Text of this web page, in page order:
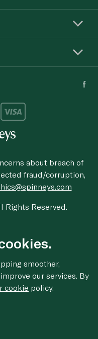
about breach of
fraud/corruption,
Reserved.
smoother,
our services. By
cookie policy.